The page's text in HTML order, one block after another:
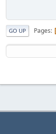
GO UP Pages